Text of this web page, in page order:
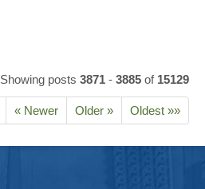
Showing posts 3871 - 3885 of 15129
« Newer Older » Oldest »»